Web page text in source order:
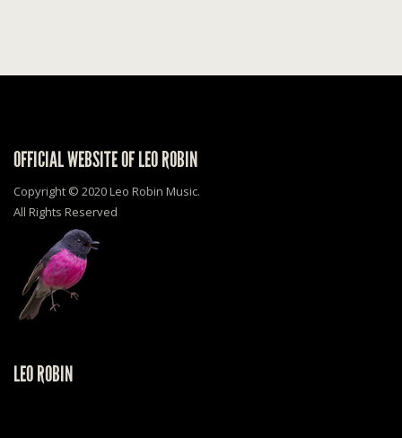
OFFICIAL WEBSITE OF LEO ROBIN
Copyright © 2020 Leo Robin Music.
All Rights Reserved
LEO ROBIN